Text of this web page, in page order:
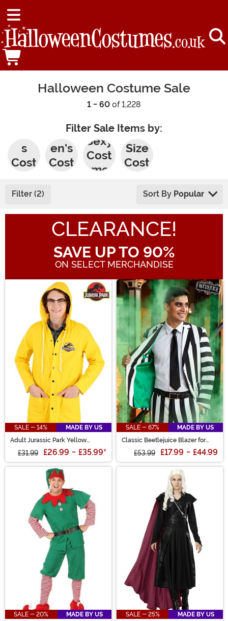
Halloween Costume Sale
1 - 60 of 1,228
Filter Sale Items by:
s
Cost
Wom
en's
Cost
Sexy
Cost
umes
Plus
Size
Cost
Filter (2) Sort By Popular
CLEARANCE!
SAVE UP TO 90%
ON SELECT MERCHANDISE
Main Content
SALE - 14%
MADE BY US
Adult Jurassic Park Yellow
£31.99 £26.99 - £35.99*
SALE - 67%
MADE BY US
Classic Beetlejuice Blazer for
£53.99 £17.99 - £44.99
SALE - 20%
MADE BY US
SALE - 25%
MADE BY US